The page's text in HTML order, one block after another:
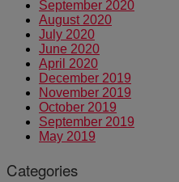
September 2020
August 2020
July 2020
June 2020
April 2020
December 2019
November 2019
October 2019
September 2019
May 2019
Categories